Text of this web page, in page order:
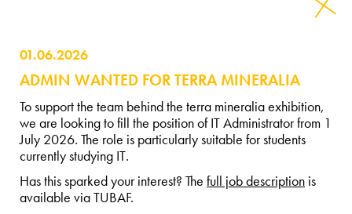
01.06.2026
ADMIN WANTED FOR TERRA MINERALIA
To support the team behind the terra mineralia exhibition,
we are looking to fill the position of IT Administrator from 1
July 2026. The role is particularly suitable for students
currently studying IT.
Has this sparked your interest? The full job description is
available via TUBAF.